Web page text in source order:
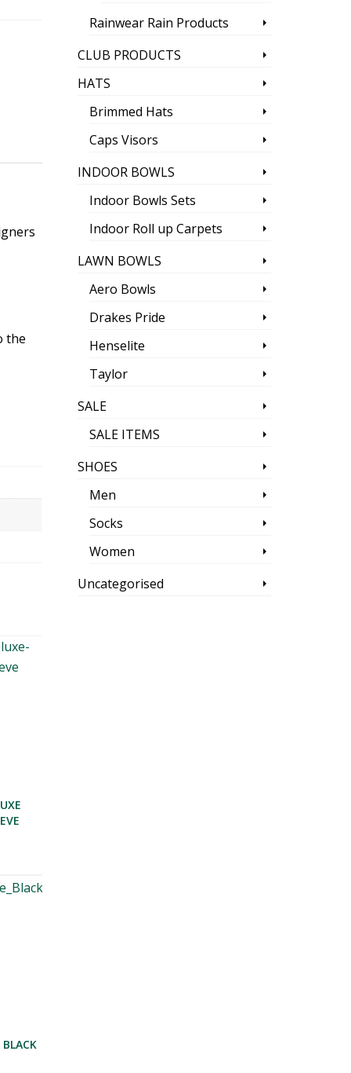
the
Rainwear Rain Products
CLUB PRODUCTS
HATS
Brimmed Hats
Caps Visors
INDOOR BOWLS
Indoor Bowls Sets
Indoor Roll up Carpets
LAWN BOWLS
Aero Bowls
Drakes Pride
Henselite
Taylor
SALE
SALE ITEMS
SHOES
Men
Socks
Women
Uncategorised